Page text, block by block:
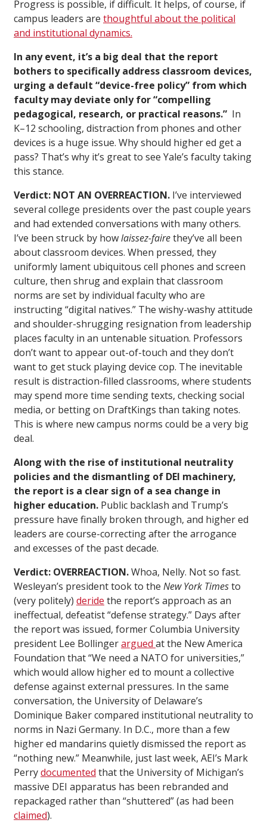
Progress is possible, if difficult. It helps, of course, if
campus leaders are thoughtful about the political
and institutional dynamics.
In any event, it’s a big deal that the report
bothers to specifically address classroom devices,
urging a default “device-free policy” from which
faculty may deviate only for “compelling
pedagogical, research, or practical reasons.” In
K–12 schooling, distraction from phones and other
devices is a huge issue. Why should higher ed get a
pass? That’s why it’s great to see Yale’s faculty taking
this stance.
Verdict: NOT AN OVERREACTION. I’ve interviewed
several college presidents over the past couple years
and had extended conversations with many others.
I’ve been struck by howlaissez-fairethey’ve all been
about classroom devices. When pressed, they
uniformly lament ubiquitous cell phones and screen
culture, then shrug and explain that classroom
norms are set by individual faculty who are
instructing “digital natives.” The wishy-washy attitude
and shoulder-shrugging resignation from leadership
places faculty in an untenable situation. Professors
don’t want to appear out-of-touch and they don’t
want to get stuck playing device cop. The inevitable
result is distraction-filled classrooms, where students
may spend more time sending texts, checking social
media, or betting on DraftKings than taking notes.
This is where new campus norms could be a very big
deal.
Along with the rise of institutional neutrality
policies and the dismantling of DEI machinery,
the report is a clear sign of a sea change in
higher education. Public backlash and Trump’s
pressure have finally broken through, and higher ed
leaders are course-correcting after the arrogance
and excesses of the past decade.
Verdict: OVERREACTION.Whoa, Nelly. Not so fast.
Wesleyan’s president took to the New York Timesto
(very politely) deride the report’s approach as an
ineffectual, defeatist “defense strategy.” Days after
the report was issued, former Columbia University
president Lee Bollingerargued at the New America
Foundation that “We need a NATO for universities,”
which would allow higher ed to mount a collective
defense against external pressures. In the same
conversation, the University of Delaware’s
Dominique Baker compared institutional neutrality to
norms in Nazi Germany. In D.C., more than a few
higher ed mandarins quietly dismissed the report as
“nothing new.” Meanwhile, just last week, AEI’s Mark
Perrydocumented that the University of Michigan’s
massive DEI apparatus has been rebranded and
repackaged rather than “shuttered” (as had been
claimed).